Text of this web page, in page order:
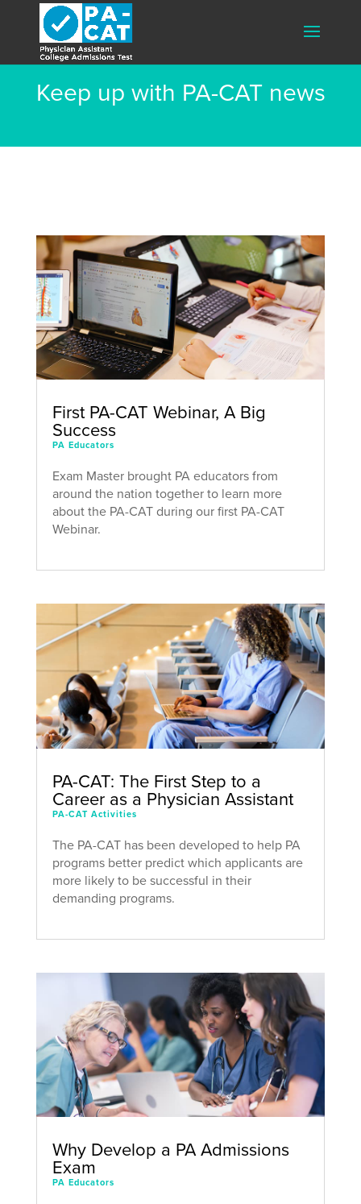
Keep up with PA-CAT news
First PA-CAT Webinar, A Big
Success
PA Educators
Exam Master brought PA educators from
around the nation together to learn more
about the PA-CAT during our first PA-CAT
Webinar.
PA-CAT: The First Step to a
Career as a Physician Assistant
PA-CAT Activities
The PA-CAT has been developed to help PA
programs better predict which applicants are
more likely to be successful in their
demanding programs.
Why Develop a PA Admissions
Exam
PA Educators